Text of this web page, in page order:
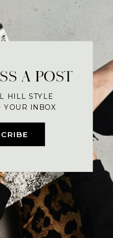
A POST
HILL STYLE
YOUR INBOX